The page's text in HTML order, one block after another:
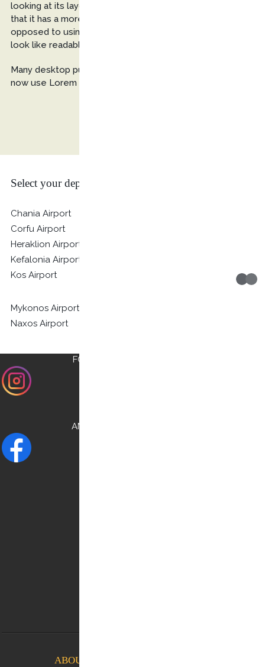
looking at its layout. The point of using Lorem Ipsum is
that it has a more-or-less normal distribution of letters, as
opposed to using ‘Content here, content here’, making it
look like readable English.
Many desktop publishing packages and web page editors
now use Lorem Ipsum as their default model text.
Select your departure location
Chania Airport
Corfu Airport
Heraklion Airport
Kefalonia Airport
Kos Airport
Mykonos Airport
Naxos Airport
FOLLOW US ON
AND CHECK OUR
ABOUT KOS AIRPORT TRANSFERS